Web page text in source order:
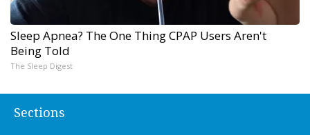
Sleep Apnea? The One Thing CPAP Users Aren't
Being Told
The Sleep Digest
Sections